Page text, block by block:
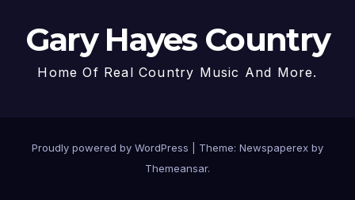
Gary Hayes Country
Home Of Real Country Music And More.
Proudly powered by WordPress
Theme: Newspaperex by
Themeansar.